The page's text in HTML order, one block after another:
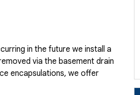
in the future we install a
via the basement drain
encapsulations, we offer